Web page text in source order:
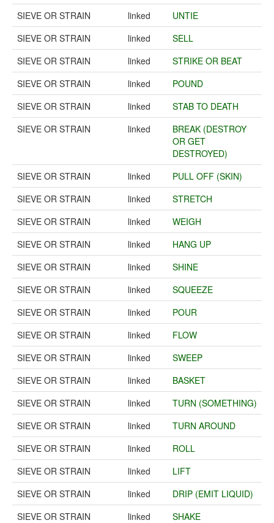
SIEVE OR STRAIN
linked
UNTIE
SIEVE OR STRAIN
linked
SELL
SIEVE OR STRAIN
linked
STRIKE OR BEAT
SIEVE OR STRAIN
linked
POUND
SIEVE OR STRAIN
linked
STAB TO DEATH
SIEVE OR STRAIN
linked
BREAK (DESTROY
OR GET
DESTROYED)
SIEVE OR STRAIN
linked
PULL OFF (SKIN)
SIEVE OR STRAIN
linked
STRETCH
SIEVE OR STRAIN
linked
WEIGH
SIEVE OR STRAIN
linked
HANG UP
SIEVE OR STRAIN
linked
SHINE
SIEVE OR STRAIN
linked
SQUEEZE
SIEVE OR STRAIN
linked
POUR
SIEVE OR STRAIN
linked
FLOW
SIEVE OR STRAIN
linked
SWEEP
SIEVE OR STRAIN
linked
BASKET
SIEVE OR STRAIN
linked
TURN (SOMETHING)
SIEVE OR STRAIN
linked
TURN AROUND
SIEVE OR STRAIN
linked
ROLL
SIEVE OR STRAIN
linked
LIFT
SIEVE OR STRAIN
linked
DRIP (EMIT LIQUID)
SIEVE OR STRAIN
linked
SHAKE